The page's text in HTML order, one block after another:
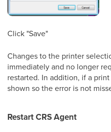
Click "Save"
Changes to the printer
immediately and no longer
restarted. In addition, if a
shown so the error is not
Restart CRS Agent